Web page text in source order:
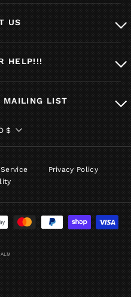
US
HELP!!!
MAILING LIST
$
Privacy Policy